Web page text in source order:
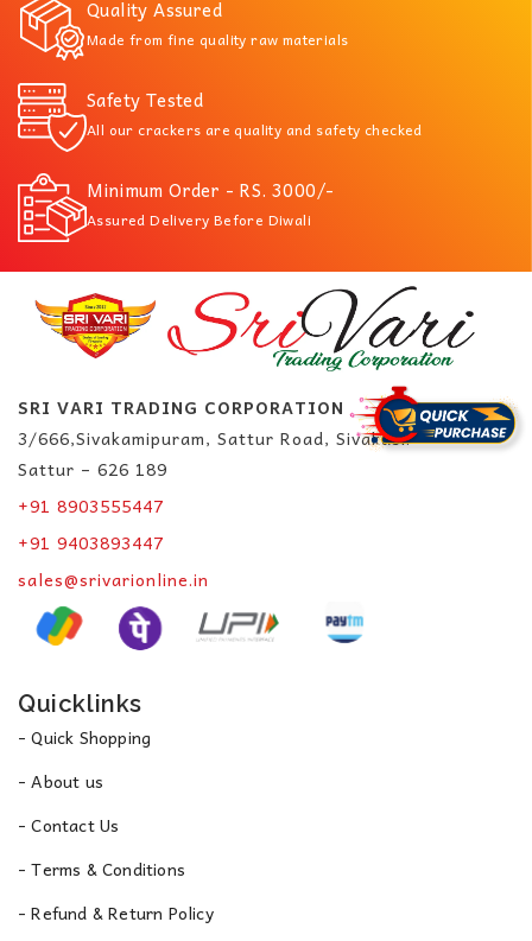
Quality Assured
Made from fine quality raw materials
Safety Tested
All our crackers are quality and safety checked
Minimum Order - RS. 3000/-
Assured Delivery Before Diwali
SRI VARI TRADING CORPORATION
3/666,Sivakamipuram, Sattur Road, Sivakasi.
Sattur – 626 189
+91 8903555447
+91 9403893447
sales@srivarionline.in
Quicklinks
- Quick Shopping
- About us
- Contact Us
- Terms & Conditions
- Refund & Return Policy